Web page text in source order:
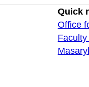
Quick
Office